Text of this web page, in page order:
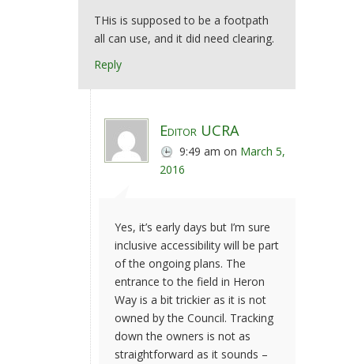
THis is supposed to be a footpath
all can use, and it did need clearing.
Reply
Editor UCRA
9:49 am on March 5,
2016
Yes, it’s early days but I’m sure
inclusive accessibility will be part
of the ongoing plans. The
entrance to the field in Heron
Way is a bit trickier as it is not
owned by the Council. Tracking
down the owners is not as
straightforward as it sounds –